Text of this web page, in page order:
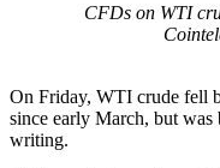
CFDs on WTI
On Friday, WTI crude fell
since early March, but was
writing.